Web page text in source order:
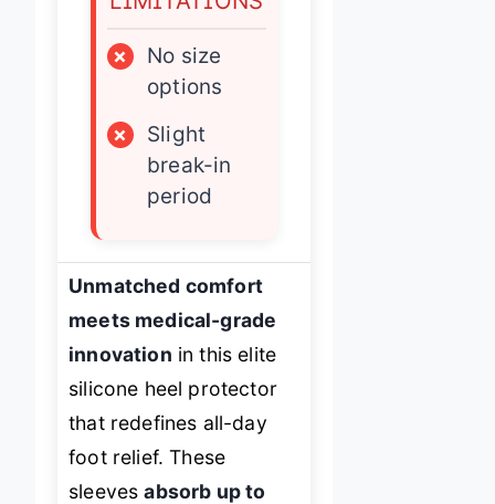
×
No size
options
×
Slight
break-in
period
Unmatched comfort
meets medical-grade
innovation in this elite
silicone heel protector
that redefines all-day
foot relief. These
sleevesabsorb up to